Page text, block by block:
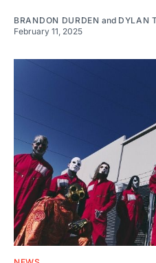
BRANDON DURDEN and DYLAN
February 11, 2025